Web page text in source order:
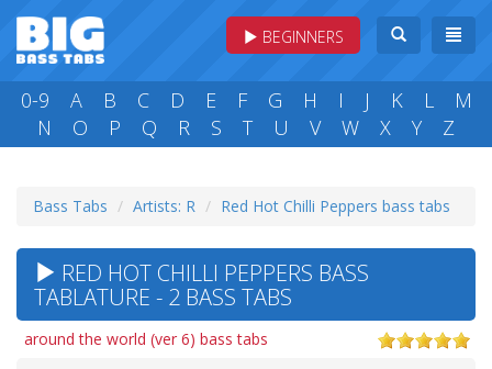
BEGINNERS
0-9 A B C D E F G H I J K L
M
N
O P Q R S T U V W X Y Z
Bass Tabs Artists: R Red Hot Chilli Peppers bass tabs
RED HOT CHILLI PEPPERS BASS
TABLATURE - 2 BASS TABS
around the world (ver 6) bass tabs